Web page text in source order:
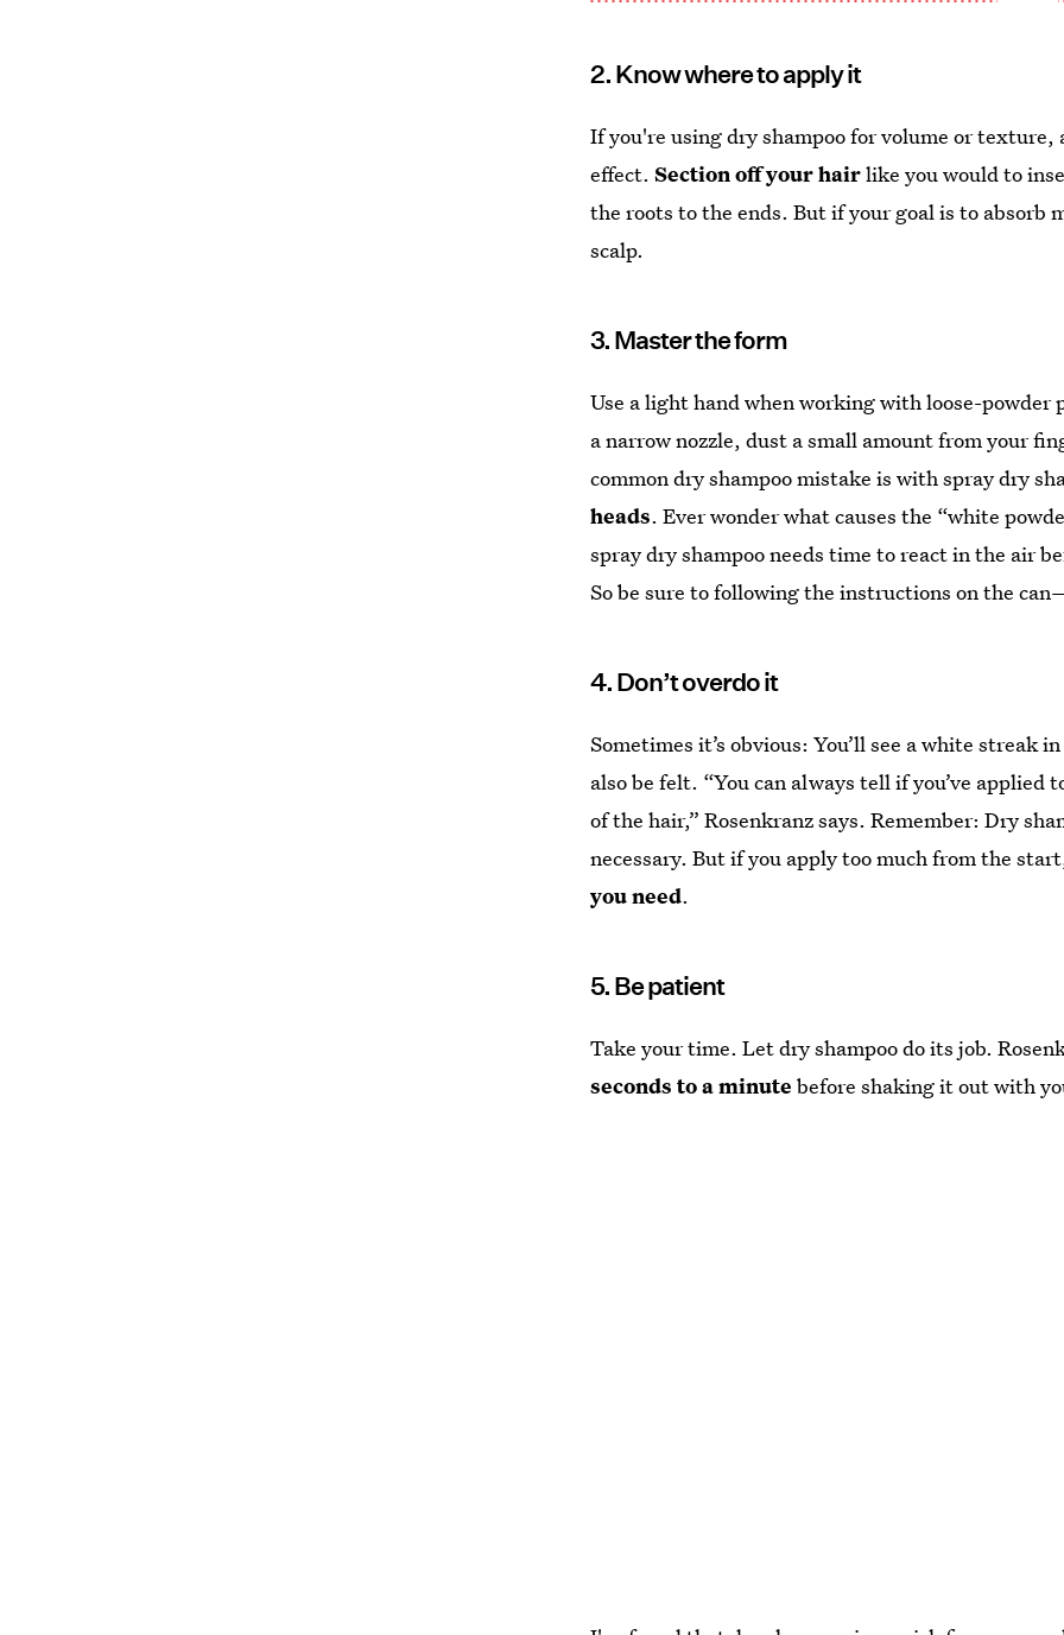
2. Know where to apply it
If you're using dry shampoo for volume or
effect.Section off your hairlike you would to
the roots to the ends. But if your goal is to absorb
scalp.
3. Master the form
Use a light hand when working with loose-
a narrow nozzle, dust a small amount from your
common dry shampoo mistake is with spray dry
heads. Ever wonder what causes the “white
spray dry shampoo needs time to react in the air
So be sure to following the instructions on the
4. Don’t overdo it
Sometimes it’s obvious: You’ll see a white
also be felt. “You can always tell if you’ve
of the hair,” Rosenkranz says. Remember: Dry
necessary. But if you apply too much from the
you need.
5. Be patient
Take your time. Let dry shampoo do its job.
seconds to a minute before shaking it out with